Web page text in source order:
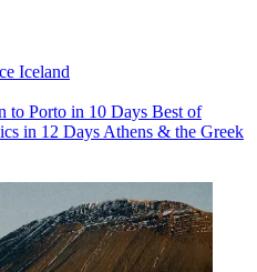
Iceland
to Porto in 10 Days Best of
in 12 Days Athens & the Greek